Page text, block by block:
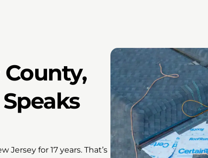
County,
for 17 years. That’s